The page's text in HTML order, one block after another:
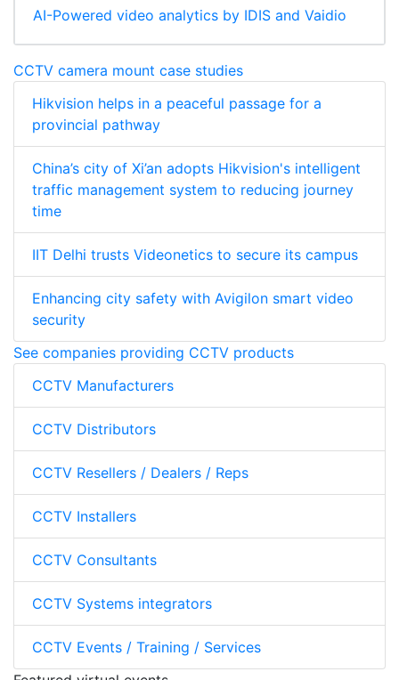
AI-Powered video analytics by IDIS and Vaidio
CCTV camera mount case studies
Hikvision helps in a peaceful passage for a
provincial pathway
China’s city of Xi’an adopts Hikvision's intelligent
traffic management system to reducing journey
time
IIT Delhi trusts Videonetics to secure its campus
Enhancing city safety with Avigilon smart video
security
See companies providing CCTV products
CCTV Manufacturers
CCTV Distributors
CCTV Resellers / Dealers / Reps
CCTV Installers
CCTV Consultants
CCTV Systems integrators
CCTV Events / Training / Services